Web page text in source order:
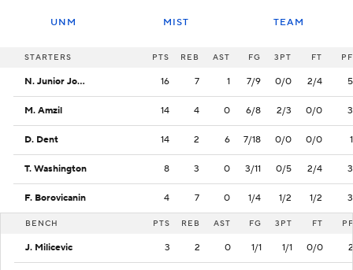
UNM MIST TEAM
STARTERS PTS REB AST FG 3PT FT PF
N. Junior Joseph 16 7 1 7/9 0/0 2/4 5
M. Amzil 14 4 0 6/8 2/3 0/0 3
D. Dent 14 2 6 7/18 0/0 0/0 1
T. Washington 8 3 0 3/11 0/5 2/4 3
F. Borovicanin 4 7 0 1/4 1/2 1/2 3
BENCH PTS REB AST FG 3PT FT PF
J. Milicevic 3 2 0 1/1 1/1 0/0 2